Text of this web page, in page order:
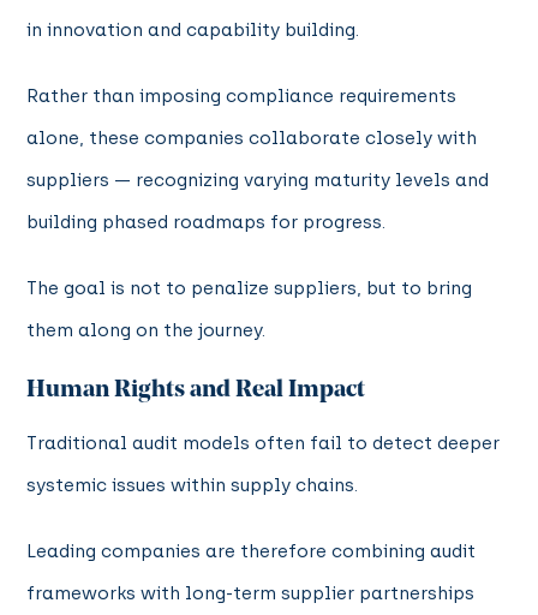
in innovation and capability building.
Rather than imposing compliance requirements
alone, these companies collaborate closely with
suppliers — recognizing varying maturity levels and
building phased roadmaps for progress.
The goal is not to penalize suppliers, but to bring
them along on the journey.
Human Rights and Real Impact
Traditional audit models often fail to detect deeper
systemic issues within supply chains.
Leading companies are therefore combining audit
frameworks with long-term supplier partnerships